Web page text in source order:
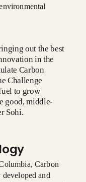
out the best
in the
Carbon
Challenge
to grow
good, middle-
Sohi.
Carbon
developed and